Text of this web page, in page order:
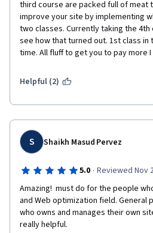
third course are packed full of meat
improve your site by implementing
two classes. Currently taking the
see how that turned out. 1st class
time. All fluff to get you to pay more I
Helpful (2)
S Shaikh Masud Pervez
5.0 · Reviewed Nov
Amazing!  must do for the people
and Web optimization field. General
who owns and manages their own
really helpful.